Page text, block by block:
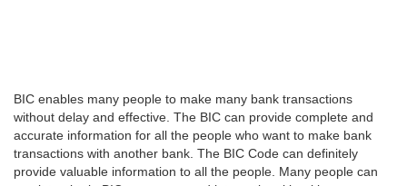
BIC enables many people to make many bank transactions
without delay and effective. The BIC can provide complete and
accurate information for all the people who want to make bank
transactions with another bank. The BIC Code can definitely
provide valuable information to all the people. Many people can